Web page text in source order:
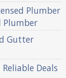
Plumber
Plumber
Gutter
Deals